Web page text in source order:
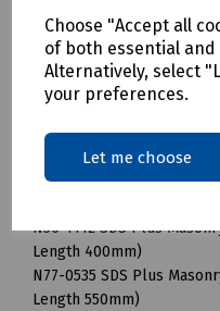
Choose "Accept all
of both essential
Alternatively, select
your preferences.
Let me choose
N36-1139 SDS Plus
Length 150mm)
N77-0538 SDS Plus
Length 350mm)
N77-0543 SDS Plus
Length 490mm)
N24-0534 SDS Plus
N36-1112 SDS Plus
Length 400mm)
N77-0535 SDS Plus
Length 550mm)